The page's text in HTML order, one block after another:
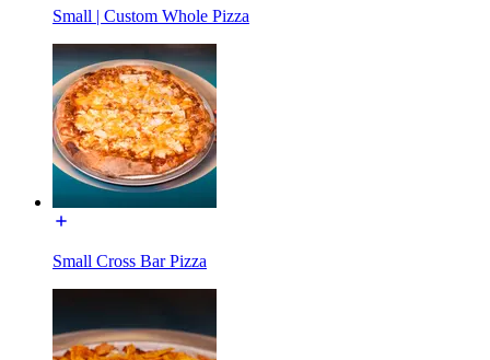
Small | Custom Whole Pizza
Small Cross Bar Pizza